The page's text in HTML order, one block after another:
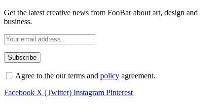
Get the latest creative news from FooBar about art, design and
business.
Agree to the our terms and policy agreement.
Facebook X (Twitter) Instagram Pinterest